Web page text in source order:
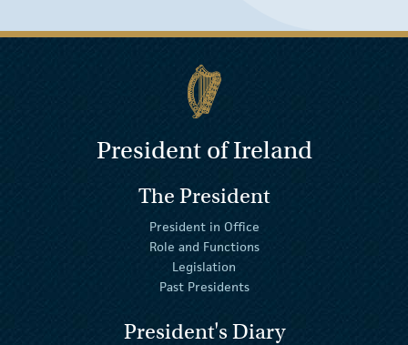
President of Ireland
The President
President in Office
Role and Functions
Legislation
Past Presidents
President's Diary